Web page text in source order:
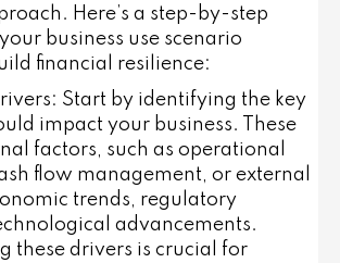
Here’s a step-by-step
business use scenario
financial resilience:
: Start by identifying the key
impact your business. These
factors, such as operational
flow management, or external
trends, regulatory
advancements.
these drivers is crucial for